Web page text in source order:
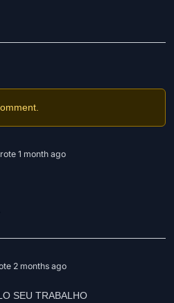
1 month ago
2 months ago
SEU TRABALHO